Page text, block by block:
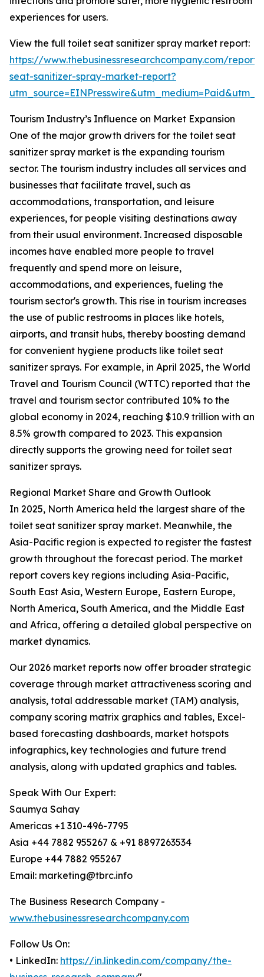
experiences for users.
View the full toilet seat sanitizer spray market report:
https://www.thebusinessresearchcompany.com/
seat-sanitizer-spray-market-report?
Tourism Industry’s Influence on Market Expansion
One of the major growth drivers for the toilet seat
sanitizer spray market is the expanding tourism
sector. The tourism industry includes all services and
businesses that facilitate travel, such as
accommodations, transportation, and leisure
experiences, for people visiting destinations away
from their usual environment. Increased disposable
incomes have enabled more people to travel
frequently and spend more on leisure,
accommodations, and experiences, fueling the
tourism sector's growth. This rise in tourism increases
the use of public restrooms in places like hotels,
airports, and transit hubs, thereby boosting demand
for convenient hygiene products like toilet seat
sanitizer sprays. For example, in April 2025, the World
Travel and Tourism Council (WTTC) reported that the
travel and tourism sector contributed 10% to the
global economy in 2024, reaching $10.9 trillion with an
8.5% growth compared to 2023. This expansion
directly supports the growing need for toilet seat
sanitizer sprays.
Regional Market Share and Growth Outlook
In 2025, North America held the largest share of the
toilet seat sanitizer spray market. Meanwhile, the
Asia-Pacific region is expected to register the fastest
growth throughout the forecast period. The market
report covers key regions including Asia-Pacific,
South East Asia, Western Europe, Eastern Europe,
North America, South America, and the Middle East
and Africa, offering a detailed global perspective on
market dynamics.
Our 2026 market reports now offer broader strategic
coverage through market attractiveness scoring and
analysis, total addressable market (TAM) analysis,
company scoring matrix graphics and tables, Excel-
based forecasting dashboards, market hotspots
infographics, key technologies and future trend
analysis, along with updated graphics and tables.
Speak With Our Expert:
Saumya Sahay
Americas +1 310-496-7795
Asia +44 7882 955267 & +91 8897263534
Europe +44 7882 955267
Email: marketing@tbrc.info
The Business Research Company -
www.thebusinessresearchcompany.com
Follow Us On:
• LinkedIn: https://in.linkedin.com/company/the-